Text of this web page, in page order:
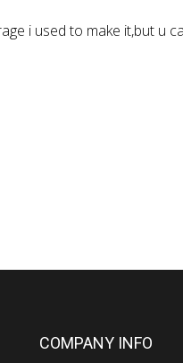
i used to make it,but u
COMPANY INFO